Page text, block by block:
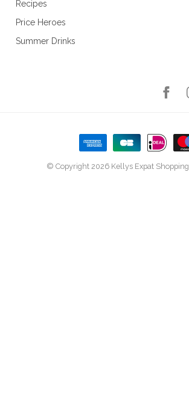
Recipes
Price Heroes
Summer Drinks
© Copyright 2026 Kellys Expat Shopping